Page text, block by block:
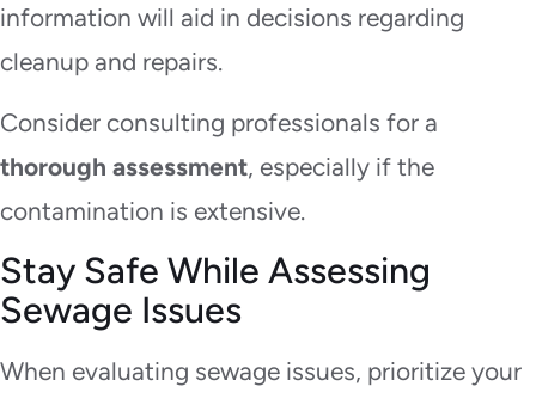
information will aid in decisions regarding
cleanup and repairs.
Consider consulting professionals for a
thorough assessment, especially if the
contamination is extensive.
Stay Safe While Assessing
Sewage Issues
When evaluating sewage issues, prioritize your